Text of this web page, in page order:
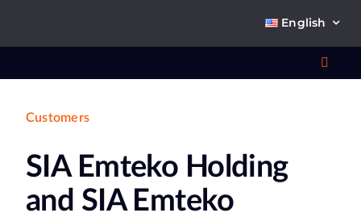
English
Customers
SIA Emteko Holding
and SIA Emteko